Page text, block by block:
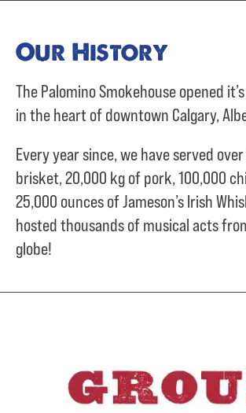
Our History
The Palomino Smokehouse opened
in the heart of downtown Calgary,
Every year since, we have served over
brisket,20,000 kg of pork,100,000
25,000 ounces of Jameson’s Irish
hosted thousands of musical acts
globe!